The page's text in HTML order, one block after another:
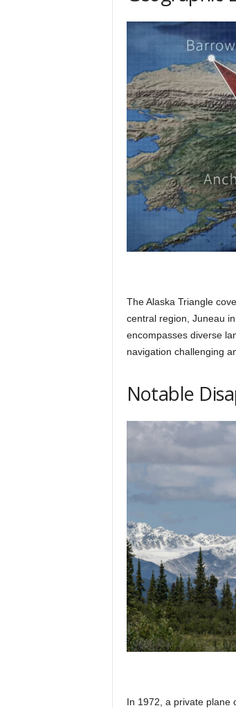
o
The Alaska Triangle
central region, Juneau
encompasses diverse
navigation challenging
Notable
In 1972, a private plane